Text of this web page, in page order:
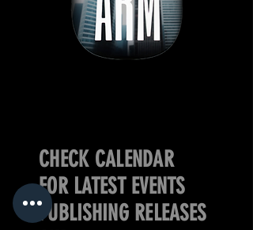
CHECK CALENDAR
FOR LATEST EVENTS
PUBLISHING RELEASES